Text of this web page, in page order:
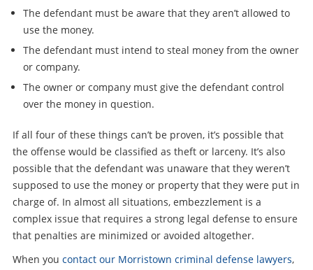
The defendant must be aware that they aren’t allowed to
use the money.
The defendant must intend to steal money from the owner
or company.
The owner or company must give the defendant control
over the money in question.
If all four of these things can’t be proven, it’s possible that
the offense would be classified as theft or larceny. It’s also
possible that the defendant was unaware that they weren’t
supposed to use the money or property that they were put in
charge of. In almost all situations, embezzlement is a
complex issue that requires a strong legal defense to ensure
that penalties are minimized or avoided altogether.
When you contact our Morristown criminal defense lawyers,